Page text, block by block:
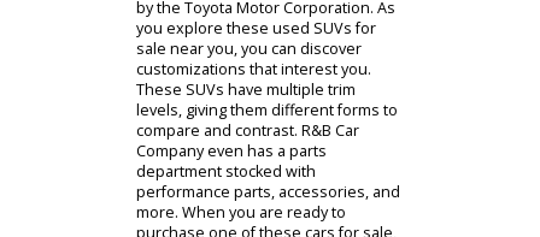
are interested. The Toyota Motor
Corporation has crafted the compact
Toyota RAV4 and the impressive
Toyota Highlander. People who
discuss their options with our sales
representatives can find something
that fits their situation. The Toyota
RAV4 is a common choice, as it is
maneuverable and fuel-efficient. It
may have less cargo capacity than a